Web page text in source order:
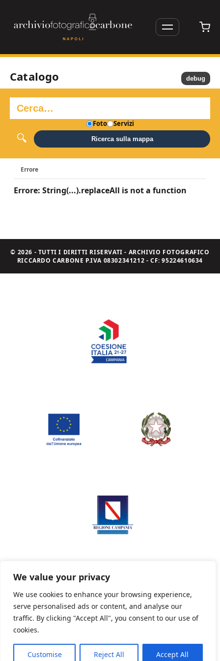
We value your privacy
We use cookies to enhance your browsing experience,
serve personalised ads or content, and analyse our
traffic. By clicking "Accept All", you consent to our use of
cookies.
Customise Reject All Accept All
Catalogo
Foto Servizi
Ricerca sulla mappa
Errore
Errore: String(...).replaceAll is not a function
debug
© 2026 - TUTTI I DIRITTI RISERVATI - ARCHIVIO FOTOGRAFICO
RICCARDO CARBONE P.IVA 08302341212 - CF: 95224610634
Privacy Policy Informativa sui cookie
Powered By PWOpac -Paint Web Srl